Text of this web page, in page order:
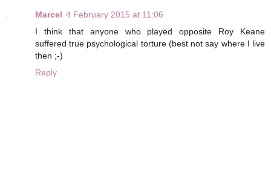
Marcel 4 February 2015 at 11:06
I think that anyone who played opposite Roy Keane
suffered true psychological torture (best not say where I live
then ;-)
Reply